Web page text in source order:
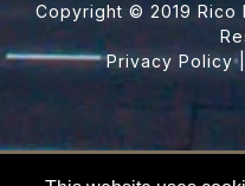
Copyright © 2019 Rico
Privacy Policy|